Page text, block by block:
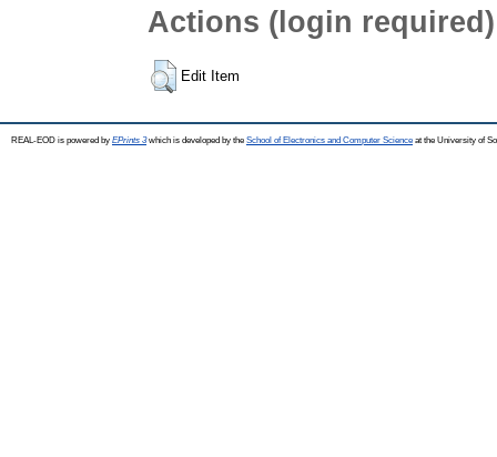
Actions (login required)
Edit Item
REAL-EOD is powered by EPrints 3which is developed by the School of Electronics and Computer Science at the University of